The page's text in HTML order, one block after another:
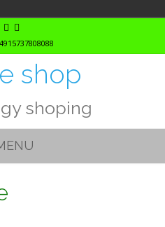
shop
shoping